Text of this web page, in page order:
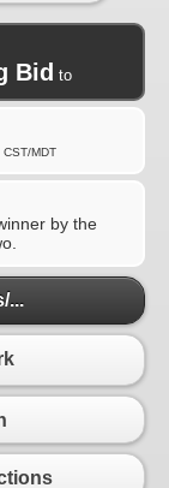
Bid to
MDT
by the
...